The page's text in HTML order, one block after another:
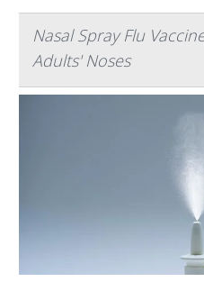
Nasal Spray Flu
Adults' Noses